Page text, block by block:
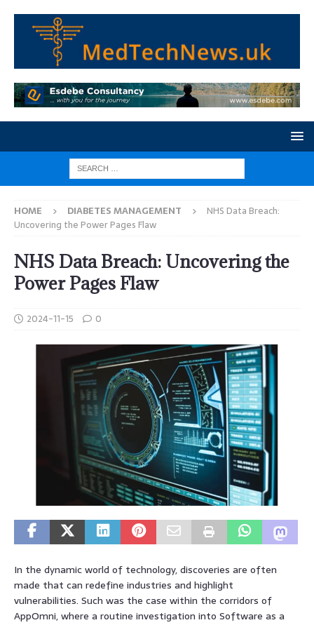
HOME DIABETES MANAGEMENT
NHS Data Breach:
Uncovering the Power Pages Flaw
NHS Data Breach: Uncovering the
Power Pages Flaw
2024-11-15 0
In the dynamic world of technology, discoveries are often
made that can redefine industries and highlight
vulnerabilities. Such was the case within the corridors of
AppOmni, where a routine investigation into Software as a